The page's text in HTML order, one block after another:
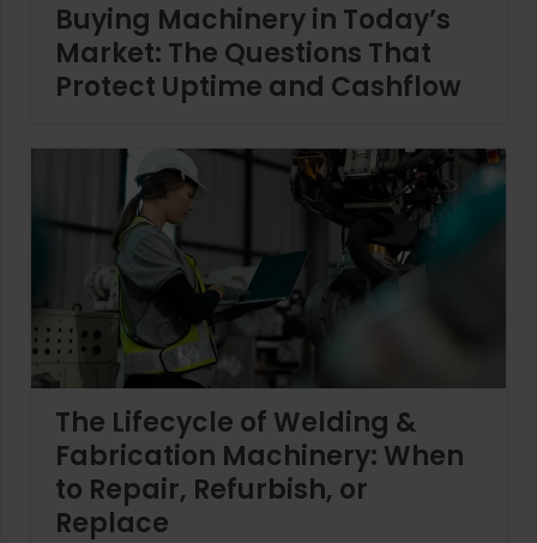
Buying Machinery in Today’s
Market: The Questions That
Protect Uptime and Cashflow
The Lifecycle of Welding &
Fabrication Machinery: When
to Repair, Refurbish, or
Replace